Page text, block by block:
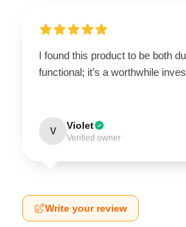
I found this product to be both
functional; it’s a worthwhile
V Violet
Verified owner
Write your review